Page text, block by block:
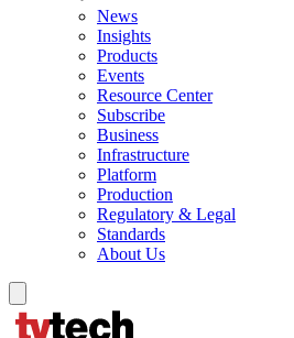
News
Insights
Products
Events
Resource Center
Subscribe
Business
Infrastructure
Platform
Production
Regulatory & Legal
Standards
About Us